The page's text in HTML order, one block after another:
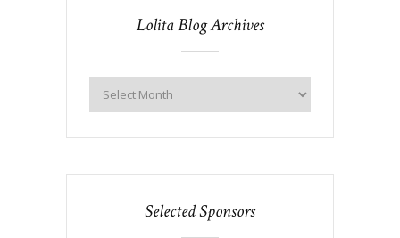
Lolita Blog Archives
Selected Sponsors